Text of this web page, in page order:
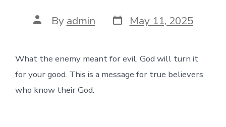
Post
author
By admin Post
date
May 11, 2025
What the enemy meant for evil, God will turn it
for your good. This is a message for true believers
who know their God.